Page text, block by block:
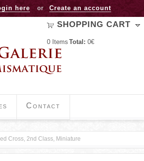
Jump to navigation
here or Create an account
SHOPPING CART
0 Items Total: 0€
Contact
Cross, 2nd Class, Miniature